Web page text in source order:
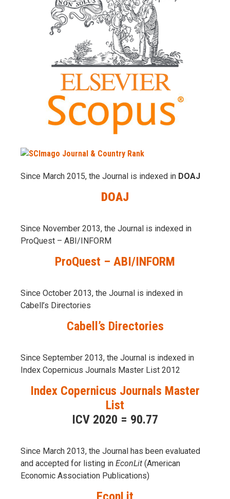
Since March 2015, the Journal is indexed in DOAJ
DOAJ
Since November 2013, the Journal is indexed in
ProQuest – ABI/INFORM
ProQuest – ABI/INFORM
Since October 2013, the Journal is indexed in
Cabell’s Directories
Cabell’s Directories
Since September 2013, the Journal is indexed in
Index Copernicus Journals Master List 2012
Index Copernicus Journals Master
List
ICV 2020 = 90.77
Since March 2013, the Journal has been evaluаted
and accepted for listing in EconLit (American
Economic Association Publications)